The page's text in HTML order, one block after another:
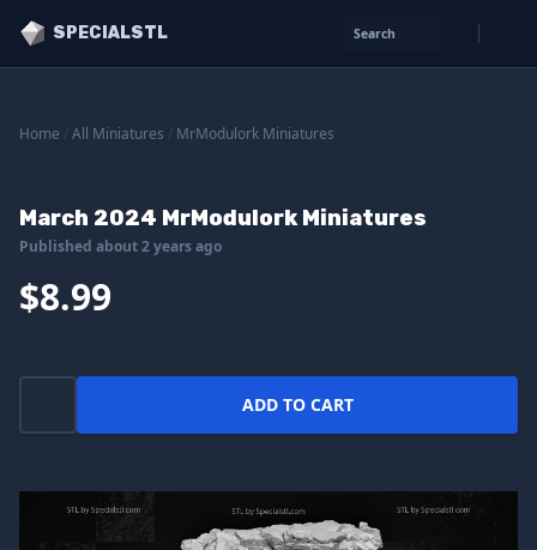
SPECIALSTL Search
Home All Miniatures MrModulork Miniatures
March 2024 MrModulork Miniatures
Published about 2 years ago
$8.99
ADD TO CART